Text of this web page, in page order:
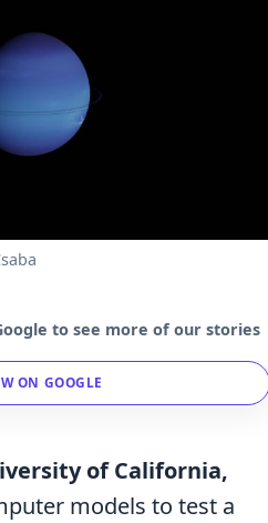
to see more of our stories
ON GOOGLE
of California,
models to test a